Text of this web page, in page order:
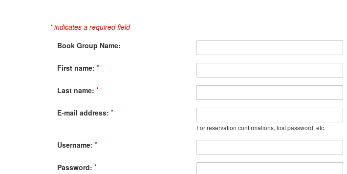
* indicates a required field
Book Group Name:
First name: *
Last name: *
E-mail address: *
For reservation confirmations, lost password, etc.
Username: *
Password: *